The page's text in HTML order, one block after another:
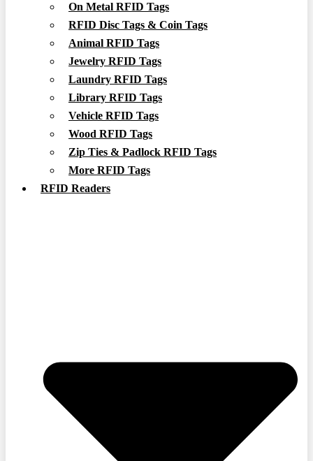
On Metal RFID Tags
RFID Disc Tags & Coin Tags
Animal RFID Tags
Jewelry RFID Tags
Laundry RFID Tags
Library RFID Tags
Vehicle RFID Tags
Wood RFID Tags
Zip Ties & Padlock RFID Tags
More RFID Tags
RFID Readers